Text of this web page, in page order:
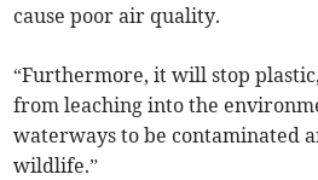
cause poor air quality.
“Furthermore, it will stop
from leaching into the
waterways to be contaminated
wildlife.”